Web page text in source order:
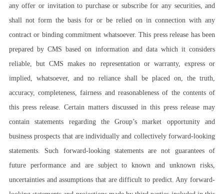
any offer or invitation to purchase or subscribe for any securities, and
shall not form the basis for or be relied on in connection with any
contract or binding commitment whatsoever. This press release has been
prepared by CMS based on information and data which it considers
reliable, but CMS makes no representation or warranty, express or
implied, whatsoever, and no reliance shall be placed on, the truth,
accuracy, completeness, fairness and reasonableness of the contents of
this press release. Certain matters discussed in this press release may
contain statements regarding the Group’s market opportunity and
business prospects that are individually and collectively forward-looking
statements. Such forward-looking statements are not guarantees of
future performance and are subject to known and unknown risks,
uncertainties and assumptions that are difficult to predict. Any forward-